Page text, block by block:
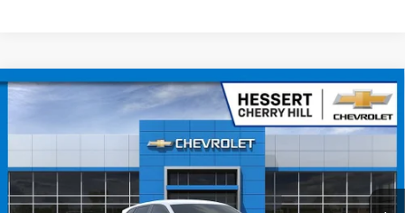
2026 Chevrolet Trax
Hessert Chevrolet of Cherry Hill
KL77LFEP9TC211678Stock:C211678Model:1TR58
Int.
$24,094
HESSERT FINAL PRICE
Compare Vehicle